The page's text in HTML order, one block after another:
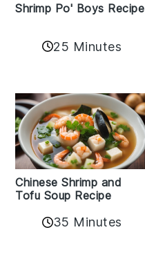
Shrimp Po' Boys Recipe
25 Minutes
Chinese Shrimp and
Tofu Soup Recipe
35 Minutes